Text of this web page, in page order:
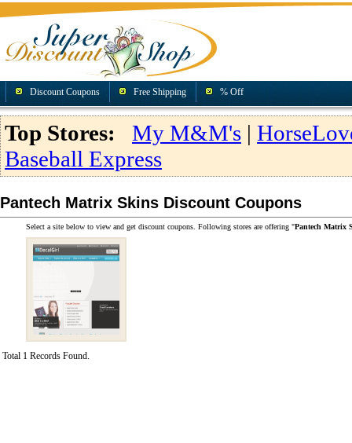
Discount Coupons Free Shipping % Off
Top Stores: My M&M's |
Baseball Express
Pantech Matrix Skins Discount Coupons
Select a site below to view and get discount coupons. Following stores are offering "Pantech Matrix
Total 1 Records Found.